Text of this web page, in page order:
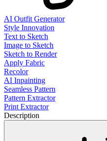
AI Outfit Generator
Style Innovation
Text to Sketch
Image to Sketch
Sketch to Render
Apply Fabric
Recolor
AI Inpainting
Seamless Pattern
Pattern Extractor
Print Extractor
Description